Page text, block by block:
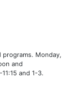
Monday,
and
and 1-3.